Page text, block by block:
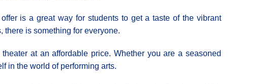
is a great way for students to get a taste of the vibrant
there is something for everyone.
at an affordable price. Whether you are a seasoned
in the world of performing arts.